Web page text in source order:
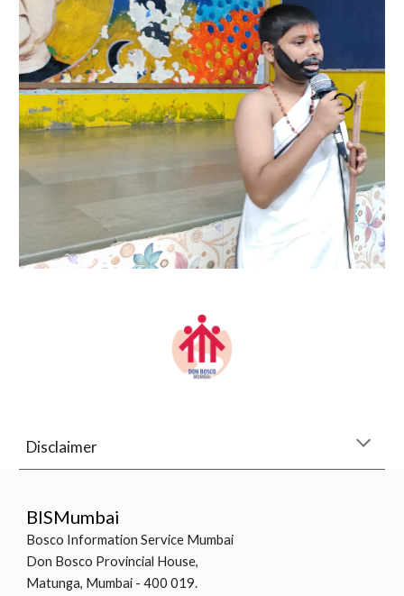
Disclaimer
BISMumbai
Bosco Information Service Mumbai
Don Bosco Provincial House,
Matunga, Mumbai - 400 019.